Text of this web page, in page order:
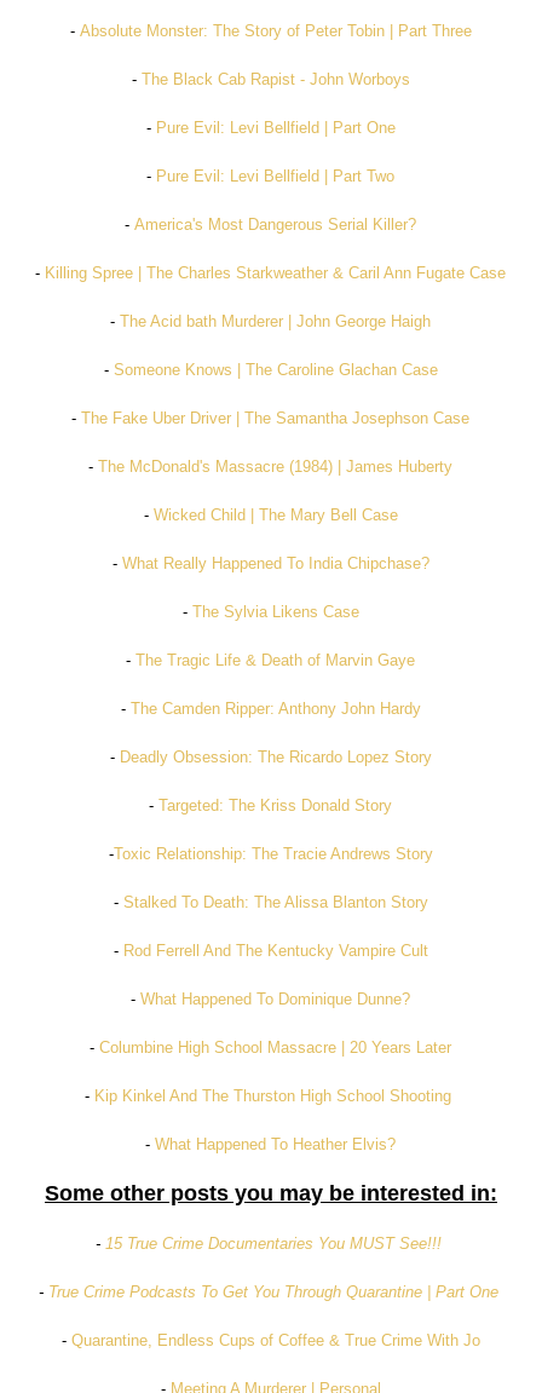
- Absolute Monster: The Story of Peter Tobin | Part Three
- The Black Cab Rapist - John Worboys
- Pure Evil: Levi Bellfield | Part One
- Pure Evil: Levi Bellfield | Part Two
-America's Most Dangerous Serial Killer?
- Killing Spree | The Charles Starkweather & Caril Ann Fugate Case
-The Acid bath Murderer | John George Haigh
- Someone Knows | The Caroline Glachan Case
-The Fake Uber Driver | The Samantha Josephson Case
-The McDonald's Massacre (1984) | James Huberty
- Wicked Child | The Mary Bell Case
- What Really Happened To India Chipchase?
- The Sylvia Likens Case
-The Tragic Life & Death of Marvin Gaye
- The Camden Ripper: Anthony John Hardy
- Deadly Obsession: The Ricardo Lopez Story
-Targeted: The Kriss Donald Story
-Toxic Relationship: The Tracie Andrews Story
- Stalked To Death: The Alissa Blanton Story
- Rod Ferrell And The Kentucky Vampire Cult
-What Happened To Dominique Dunne?
-Columbine High School Massacre | 20 Years Later
- Kip Kinkel And The Thurston High School Shooting
-What Happened To Heather Elvis?
Some other posts you may be interested in:
- 15 True Crime Documentaries You MUST See!!!
- True Crime Podcasts To Get You Through Quarantine | Part One
- Quarantine, Endless Cups of Coffee & True Crime With Jo
- Meeting A Murderer | Personal